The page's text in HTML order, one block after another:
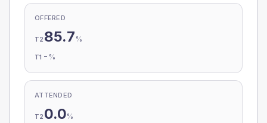
OFFERED
T2 85.7 %
T1 - %
ATTENDED
T2 0.0%